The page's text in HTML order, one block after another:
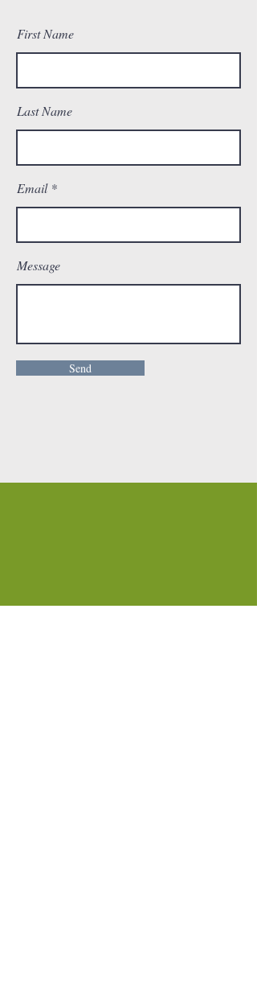
First Name
Last Name
Email
Message
Send